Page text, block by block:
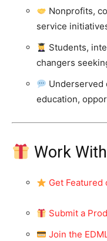
Nonprofits,
service
Students,
changers
Underserved
education,
Work
Get Featured
Submit a
Join the